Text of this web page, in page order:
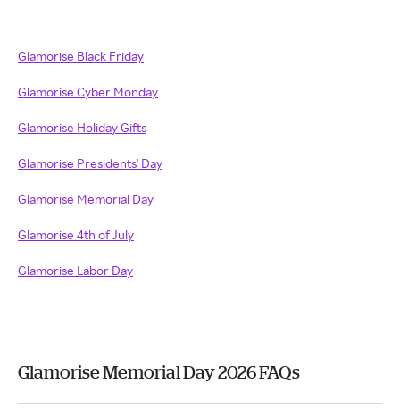
Glamorise Black Friday
Glamorise Cyber Monday
Glamorise Holiday Gifts
Glamorise Presidents' Day
Glamorise Memorial Day
Glamorise 4th of July
Glamorise Labor Day
Glamorise Memorial Day 2026 FAQs